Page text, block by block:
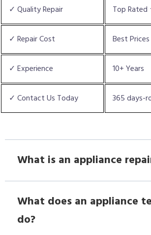
✓ Quality Repair Top
✓ Repair Cost Best Prices
✓ Experience 10+ Years
✓ Contact Us Today 365 days-
What is an appliance
What does an appliance
do?